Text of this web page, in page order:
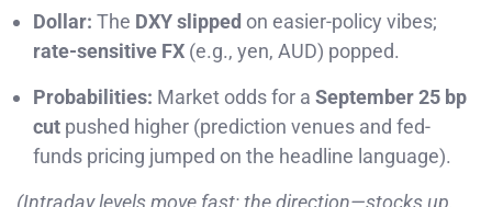
Dollar: The DXY slipped on easier-policy vibes;
rate-sensitive FX (e.g., yen, AUD) popped.
Probabilities: Market odds for a September 25 bp
cut pushed higher (prediction venues and fed-
funds pricing jumped on the headline language).
(Intraday levels move fast; the direction—stocks up,